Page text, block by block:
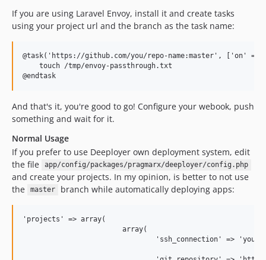
If you are using Laravel Envoy, install it and create tasks
using your project url and the branch as the task name:
@task('https://github.com/you/repo-name:master', ['on'
    touch /tmp/envoy-passthrough.txt
And that's it, you're good to go! Configure your webook, push
something and wait for it.
Normal Usage
If you prefer to use Deeployer own deployment system, edit
the file
app/config/packages/pragmarx/deeployer/config.php
and create your projects. In my opinion, is better to not use
the
master branch while automatically deploying apps:
'projects' => array(
                        array(
'ssh_connection' =>